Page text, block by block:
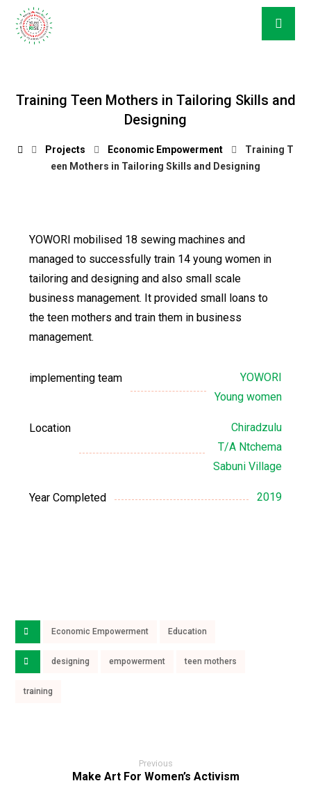
Training Teen Mothers in Tailoring Skills and
Designing
Projects Economic Empowerment
Training T
een Mothers in Tailoring Skills and Designing
YOWORI mobilised 18 sewing machines and
managed to successfully train 14 young women in
tailoring and designing and also small scale
business management. It provided small loans to
the teen mothers and train them in business
management.
implementing team
YOWORI
Young women
Location
Chiradzulu
T/A Ntchema
Sabuni Village
Year Completed 2019
Economic Empowerment Education
designing empowerment teen mothers
training
Previous
Make Art For Women’s Activism